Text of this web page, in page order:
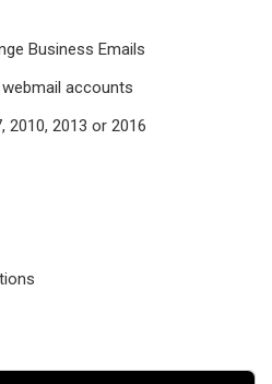
Business Emails
webmail accounts
2013 or 2016